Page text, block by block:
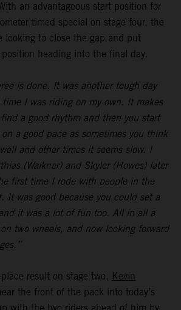
an advantageous start position for
timed special on stage four, the
looking to close the gap and put
heading into the final day.
is done. It was another tough day
I was riding on my own. It makes
a good rhythm and then you start
on a good pace as sometimes you think
and other times it seems slow. I
(Walkner) and Skyler (Howes) later
first time I rode with people in the
It was good because you could set a
it was a lot of fun too. All in all a
two wheels, and now looking forward
result on stage two, Kevin
the front of the pack into today’s